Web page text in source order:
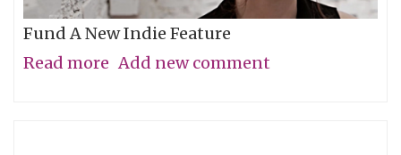
Fund A New Indie Feature
Read more about
Add new comment